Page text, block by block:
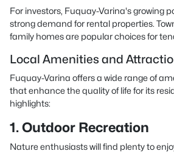
For investors, Fuquay-Varina's growing
strong demand for rental properties.
family homes are popular choices for
Local Amenities and
Fuquay-Varina offers a wide range of
that enhance the quality of life for its
highlights:
1. Outdoor Recreation
Nature enthusiasts will find plenty to